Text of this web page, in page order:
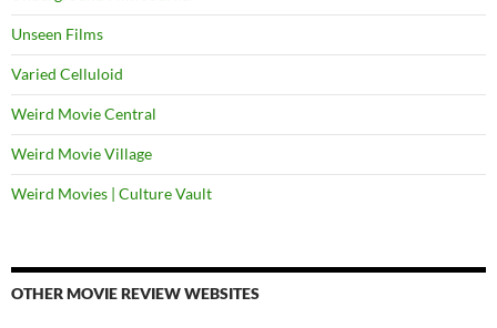
Unseen Films
Varied Celluloid
Weird Movie Central
Weird Movie Village
Weird Movies | Culture Vault
OTHER MOVIE REVIEW WEBSITES